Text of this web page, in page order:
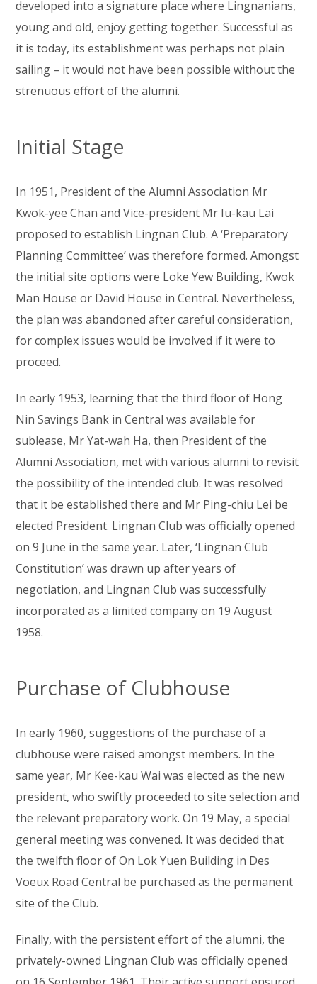
developed into a signature place where Lingnanians,
young and old, enjoy getting together. Successful as
it is today, its establishment was perhaps not plain
sailing – it would not have been possible without the
strenuous effort of the alumni.
Initial Stage
In 1951, President of the Alumni Association Mr
Kwok-yee Chan and Vice-president Mr Iu-kau Lai
proposed to establish Lingnan Club. A ‘Preparatory
Planning Committee’ was therefore formed. Amongst
the initial site options were Loke Yew Building, Kwok
Man House or David House in Central. Nevertheless,
the plan was abandoned after careful consideration,
for complex issues would be involved if it were to
proceed.
In early 1953, learning that the third floor of Hong
Nin Savings Bank in Central was available for
sublease, Mr Yat-wah Ha, then President of the
Alumni Association, met with various alumni to revisit
the possibility of the intended club. It was resolved
that it be established there and Mr Ping-chiu Lei be
elected President. Lingnan Club was officially opened
on 9 June in the same year. Later, ‘Lingnan Club
Constitution’ was drawn up after years of
negotiation, and Lingnan Club was successfully
incorporated as a limited company on 19 August
1958.
Purchase of Clubhouse
In early 1960, suggestions of the purchase of a
clubhouse were raised amongst members. In the
same year, Mr Kee-kau Wai was elected as the new
president, who swiftly proceeded to site selection and
the relevant preparatory work. On 19 May, a special
general meeting was convened. It was decided that
the twelfth floor of On Lok Yuen Building in Des
Voeux Road Central be purchased as the permanent
site of the Club.
Finally, with the persistent effort of the alumni, the
privately-owned Lingnan Club was officially opened